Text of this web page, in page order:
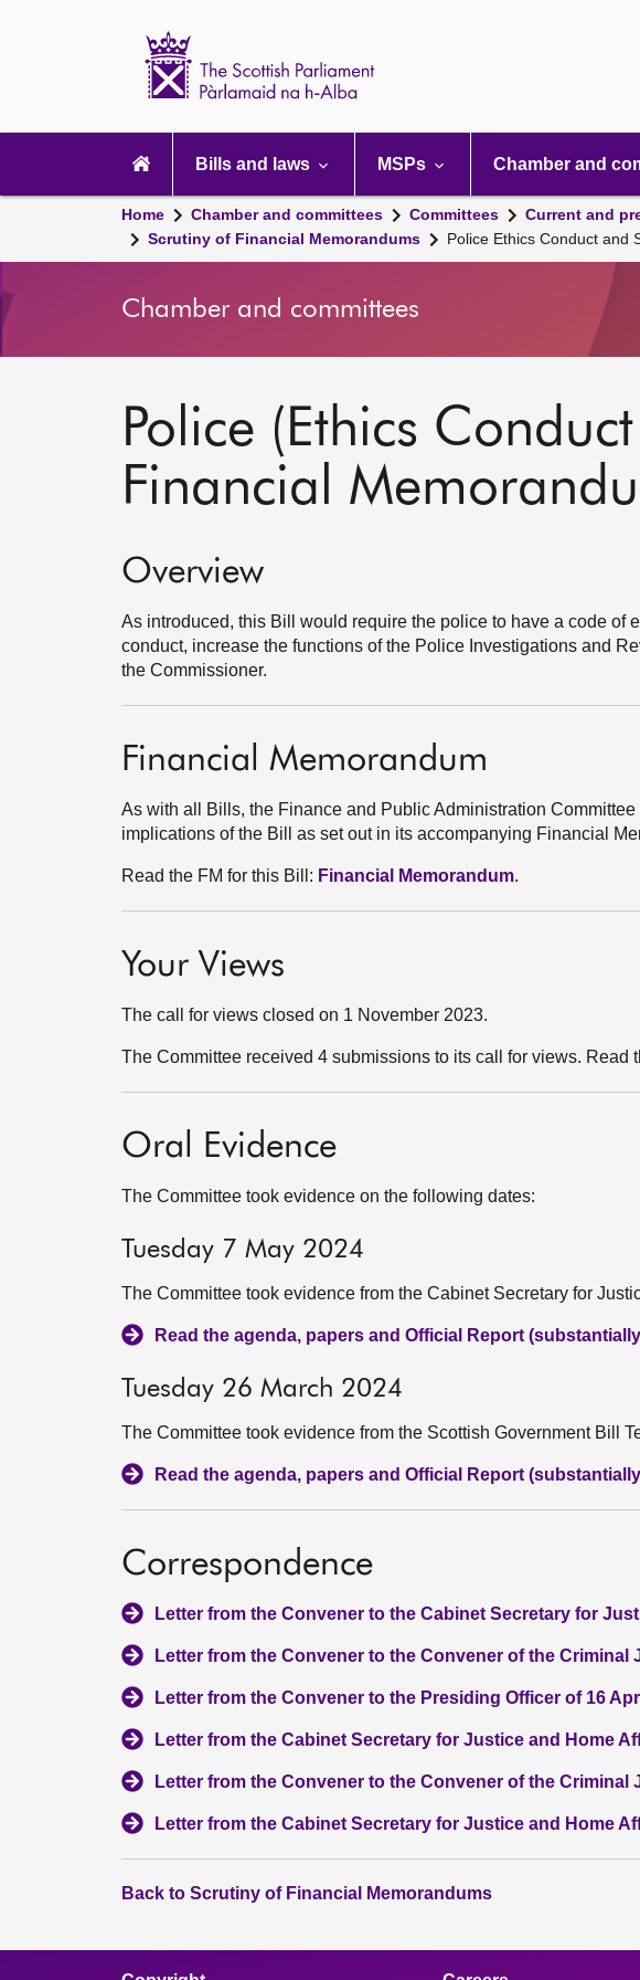
navigation
Bills and laws MSPs Chamber and
Home Chamber and committees Committees Current and
Scrutiny of Financial Memorandums
Police Ethics Conduct and
Chamber and committees
Police (Ethics
Financial
Overview
As introduced, this Bill would require the police to have a code of
conduct, increase the functions of the Police Investigations and
the Commissioner.
Financial Memorandum
As with all Bills, the Finance and Public Administration
implications of the Bill as set out in its accompanying Financial
Read the FM for this Bill: Financial Memorandum.
Your Views
The call for views closed on 1 November 2023.
The Committee received 4 submissions to its call for views. Read
Oral Evidence
The Committee took evidence on the following dates:
Tuesday 7 May 2024
The Committee took evidence from the Cabinet Secretary for
Read the agenda, papers and Official Report
Tuesday 26 March 2024
The Committee took evidence from the Scottish Government Bill
Read the agenda, papers and Official Report
Correspondence
Letter from the Convener to the Cabinet Secretary for
Letter from the Convener to the Convener of the Criminal
Letter from the Convener to the Presiding Officer of 16
Letter from the Cabinet Secretary for Justice and Home
Letter from the Convener to the Convener of the Criminal
Letter from the Cabinet Secretary for Justice and Home
Back to Scrutiny of Financial Memorandums